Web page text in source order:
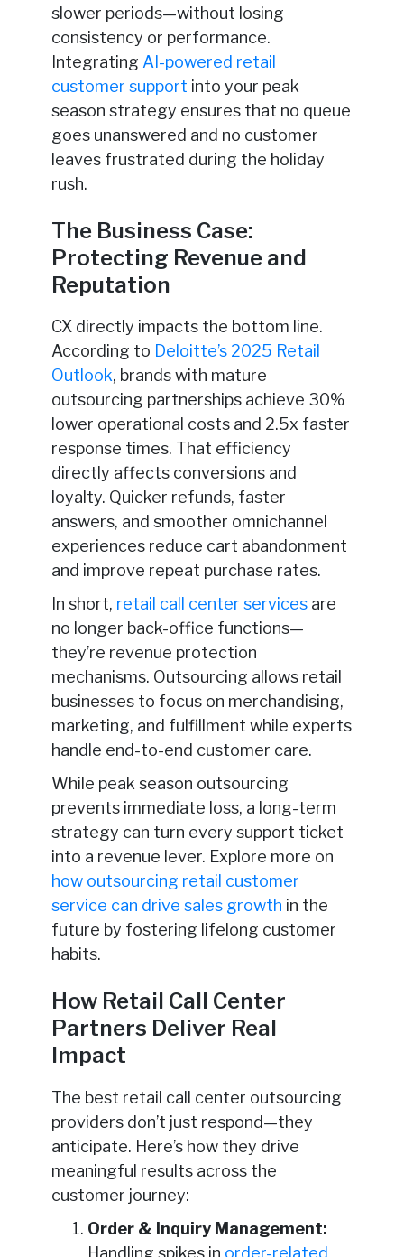
slower periods—without losing
consistency or performance.
Integrating AI-powered retail
customer support into your peak
season strategy ensures that no queue
goes unanswered and no customer
leaves frustrated during the holiday
rush.
The Business Case:
Protecting Revenue and
Reputation
CX directly impacts the bottom line.
According to Deloitte’s 2025 Retail
Outlook, brands with mature
outsourcing partnerships achieve 30%
lower operational costs and 2.5x faster
response times. That efficiency
directly affects conversions and
loyalty. Quicker refunds, faster
answers, and smoother omnichannel
experiences reduce cart abandonment
and improve repeat purchase rates.
In short, retail call center servicesare
no longer back-office functions—
they’re revenue protection
mechanisms. Outsourcing allows retail
businesses to focus on merchandising,
marketing, and fulfillment while experts
handle end-to-end customer care.
While peak season outsourcing
prevents immediate loss, a long-term
strategy can turn every support ticket
into a revenue lever. Explore more on
how outsourcing retail customer
service can drive sales growth in the
future by fostering lifelong customer
habits.
How Retail Call Center
Partners Deliver Real
Impact
The best retail call center outsourcing
providers don’t just respond—they
anticipate. Here’s how they drive
meaningful results across the
customer journey:
Order & Inquiry Management:
Handling spikes in order-related